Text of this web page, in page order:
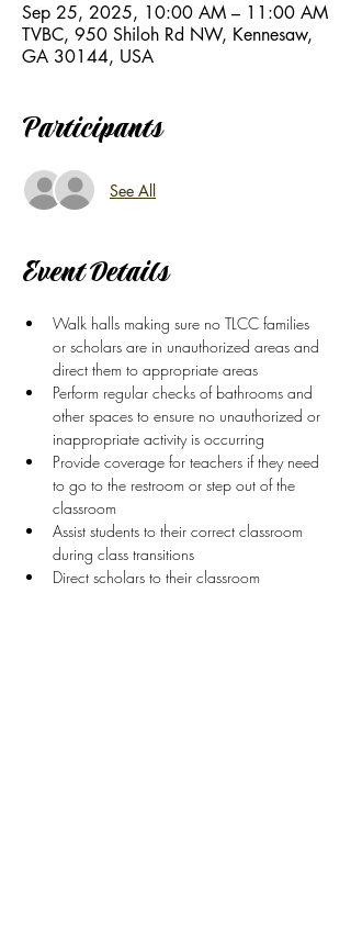
Sep 25, 2025, 10:00 AM – 11:00 AM
TVBC, 950 Shiloh Rd NW, Kennesaw,
GA 30144, USA
Participants
See All
Event Details
Walk halls making sure no TLCC families
or scholars are in unauthorized areas and
direct them to appropriate areas
Perform regular checks of bathrooms and
other spaces to ensure no unauthorized or
inappropriate activity is occurring
Provide coverage for teachers if they need
to go to the restroom or step out of the
classroom
Assist students to their correct classroom
during class transitions
Direct scholars to their classroom